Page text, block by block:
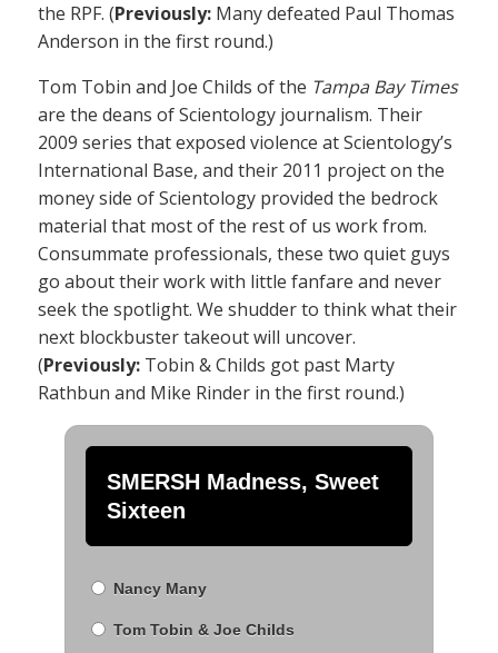
the RPF. (Previously: Many defeated Paul Thomas
Anderson in the first round.)
Tom Tobin and Joe Childs of the Tampa Bay Times
are the deans of Scientology journalism. Their
2009 series that exposed violence at Scientology’s
International Base, and their 2011 project on the
money side of Scientology provided the bedrock
material that most of the rest of us work from.
Consummate professionals, these two quiet guys
go about their work with little fanfare and never
seek the spotlight. We shudder to think what their
next blockbuster takeout will uncover.
(Previously: Tobin & Childs got past Marty
Rathbun and Mike Rinder in the first round.)
SMERSH Madness, Sweet
Sixteen
Nancy Many
Tom Tobin & Joe Childs